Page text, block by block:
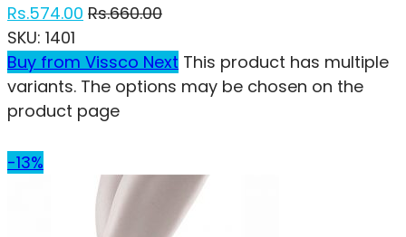
Rs.574.00 Rs.660.00
SKU: 1401
Buy from Vissco Next This product has multiple
variants. The options may be chosen on the
product page
-13%